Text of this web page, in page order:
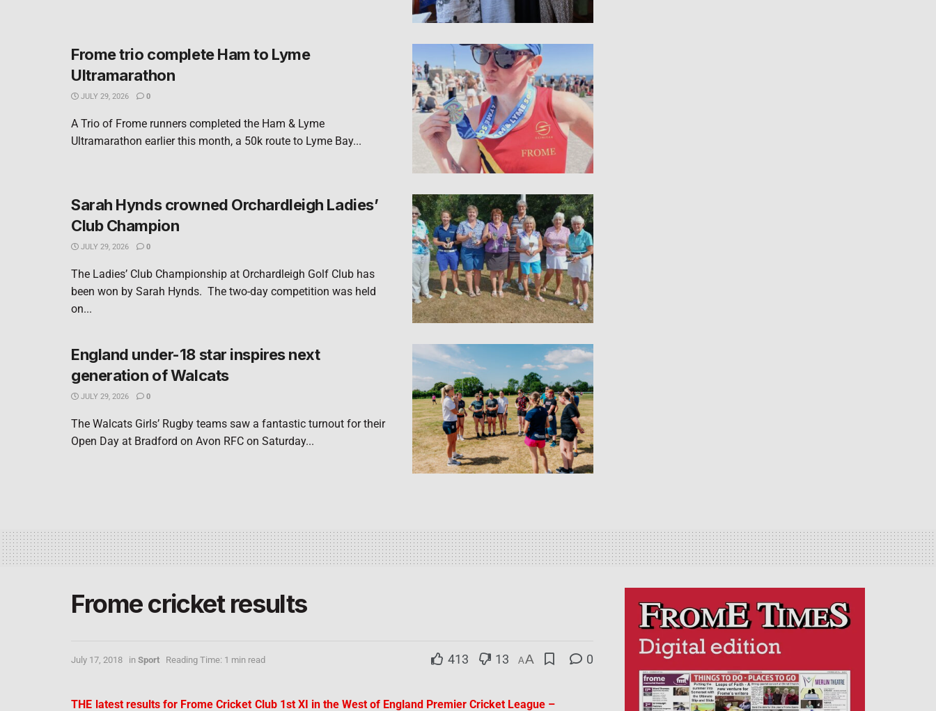
Frome trio complete Ham to Lyme
Ultramarathon
JULY 29, 2026 0
A Trio of Frome runners completed the Ham & Lyme
Ultramarathon earlier this month, a 50k route to Lyme Bay...
Sarah Hynds crowned Orchardleigh Ladies’
Club Champion
JULY 29, 2026 0
The Ladies’ Club Championship at Orchardleigh Golf Club has
been won by Sarah Hynds. The two-day competition was held
on...
England under-18 star inspires next
generation of Walcats
JULY 29, 2026 0
The Walcats Girls’ Rugby teams saw a fantastic turnout for their
Open Day at Bradford on Avon RFC on Saturday...
Frome cricket results
July 17, 2018 in Sport Reading Time: 1 min read 413 13 AA 0
THE latest results for Frome Cricket Club 1st XI in the West of England Premier Cricket League –